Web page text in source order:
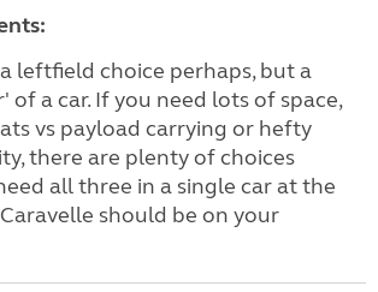
leftfield choice perhaps, but a
of a car. If you need lots of space,
vs payload carrying or hefty
there are plenty of choices
all three in a single car at the
should be on your